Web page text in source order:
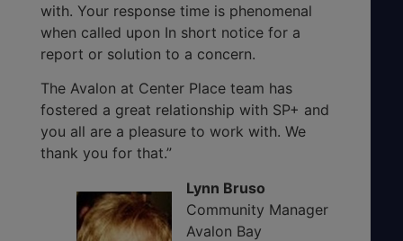
with. Your response time is phenomenal
when called upon In short notice for a
report or solution to a concern.
The Avalon at Center Place team has
fostered a great relationship with SP+ and
you all are a pleasure to work with. We
thank you for that.”
Lynn Bruso
Community Manager
Avalon Bay